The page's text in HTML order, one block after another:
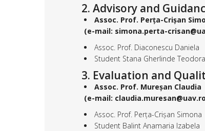
2. Advisory and
Assoc. Prof. Perța-Crișan
(e-mail: simona.perta-
Assoc. Prof. Diaconescu Daniela
Student Stana Gherlinde Teodora
3. Evaluation and
Assoc. Prof. Mureșan Claudia
(e-mail:
Assoc. Prof. Perța-Crișan Simona
Student Balint Anamaria Izabela